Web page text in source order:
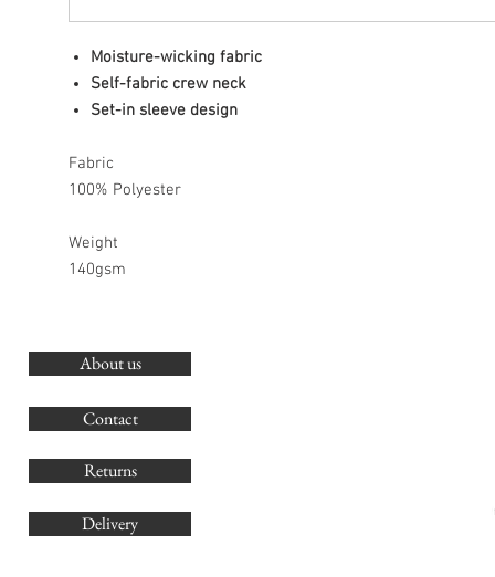
Moisture-wicking fabric
Self-fabric crew neck
Set-in sleeve design
Fabric
100% Polyester
Weight
140gsm
About us
Contact
Returns
Delivery